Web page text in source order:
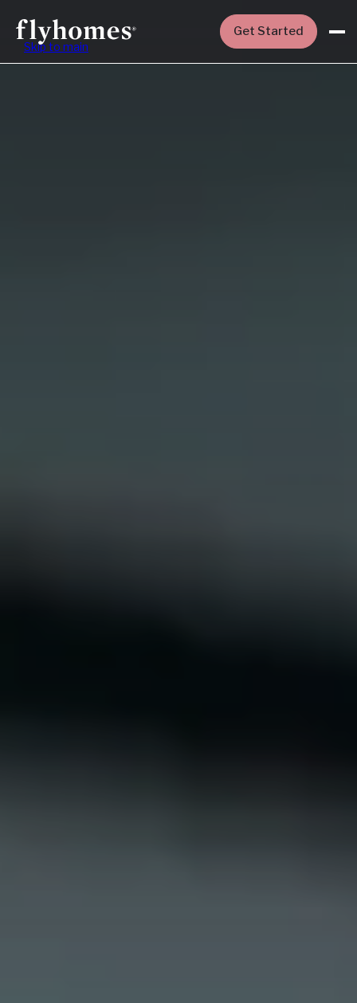
Skip to main
Get Started